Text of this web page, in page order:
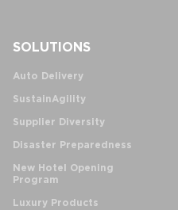
SOLUTIONS
Auto Delivery
SustainAgility
Supplier Diversity
Disaster Preparedness
New Hotel Opening
Program
Luxury Products